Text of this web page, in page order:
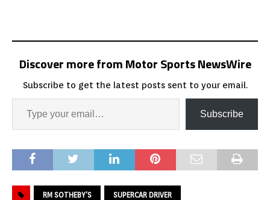
Discover more from Motor Sports NewsWire
Subscribe to get the latest posts sent to your email.
Subscribe
RM SOTHEBY'S SUPERCAR DRIVER